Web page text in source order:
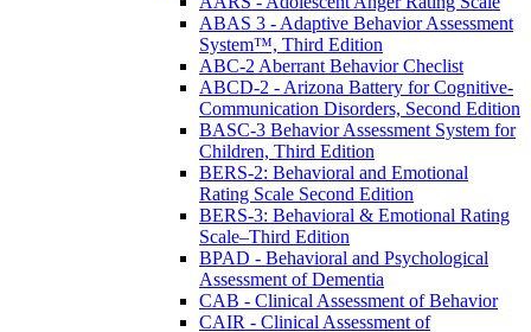
ABAS 3 - Adaptive Behavior Assessment
System™, Third Edition
ABC-2 Aberrant Behavior Checlist
ABCD-2 - Arizona Battery for Cognitive-
Communication Disorders, Second Edition
BASC-3 Behavior Assessment System for
Children, Third Edition
BERS-2: Behavioral and Emotional
Rating Scale Second Edition
BERS-3: Behavioral & Emotional Rating
Scale–Third Edition
BPAD - Behavioral and Psychological
Assessment of Dementia
CAB - Clinical Assessment of Behavior
CAIR - Clinical Assessment of